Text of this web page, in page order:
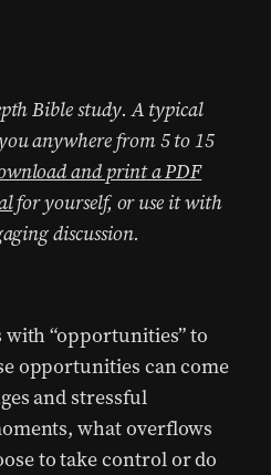
Bible study. A typical
anywhere from 5 to 15
and print a PDF
for yourself, or use it with
discussion.
“opportunities” to
opportunities can come
and stressful
what overflows
to take control or do